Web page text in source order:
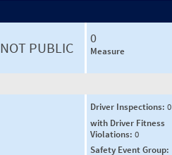
NOT PUBLIC
0
Measure
Driver Inspections: 0
with Driver Fitness
Violations: 0
Safety Event Group: